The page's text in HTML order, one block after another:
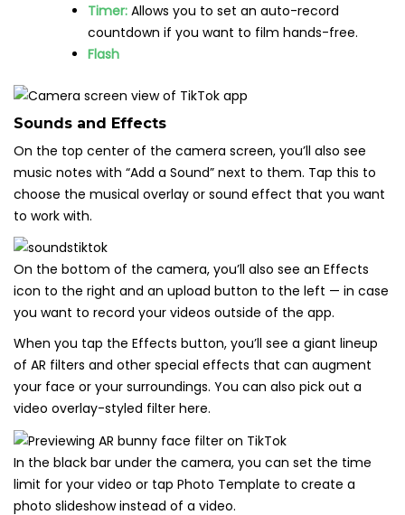
Timer: Allows you to set an auto-record
countdown if you want to film hands-free.
Flash
Sounds and Effects
On the top center of the camera screen, you’ll also see
music notes with “Add a Sound” next to them. Tap this to
choose the musical overlay or sound effect that you want
to work with.
On the bottom of the camera, you’ll also see an Effects
icon to the right and an upload button to the left — in case
you want to record your videos outside of the app.
When you tap the Effects button, you’ll see a giant lineup
of AR filters and other special effects that can augment
your face or your surroundings. You can also pick out a
video overlay-styled filter here.
In the black bar under the camera, you can set the time
limit for your video or tap Photo Template to create a
photo slideshow instead of a video.